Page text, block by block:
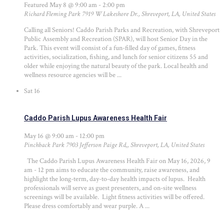
FeaturedMay 8 @ 9:00 am - 2:00 pm
Richard Fleming Park 7919 W Lakeshore Dr., Shreveport, LA, United States
Calling all Seniors! Caddo Parish Parks and Recreation, with Shreveport
Public Assembly and Recreation (SPAR), will host Senior Day in the
Park. This event will consist of a fun-filled day of games, fitness
activities, socialization, fishing, and lunch for senior citizens 55 and
older while enjoying the natural beauty of the park. Local health and
wellness resource agencies will be ...
Sat 16
Caddo Parish Lupus Awareness Health Fair
May 16 @ 9:00 am - 12:00 pm
Pinchback Park 7903 Jefferson Paige Rd,, Shreveport, LA, United States
The Caddo Parish Lupus Awareness Health Fair on May 16, 2026, 9
am - 12 pm aims to educate the community, raise awareness, and
highlight the long-term, day-to-day health impacts of lupus. Health
professionals will serve as guest presenters, and on-site wellness
screenings will be available. Light fitness activities will be offered.
Please dress comfortably and wear purple. A ...